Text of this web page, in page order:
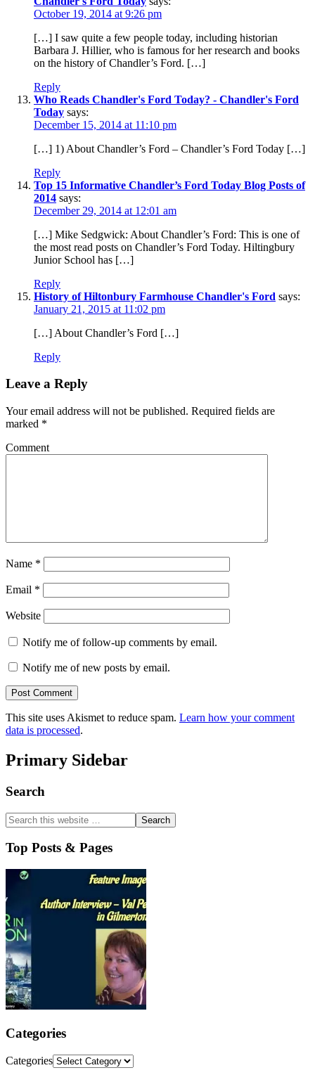
October 19, 2014 at 9:26 pm
[…] I saw quite a few people today, including historian
Barbara J. Hillier, who is famous for her research and books
on the history of Chandler’s Ford. […]
Reply
Who Reads Chandler's Ford Today? - Chandler's Ford
Today says:
December 15, 2014 at 11:10 pm
[…] 1) About Chandler’s Ford – Chandler’s Ford Today […]
Reply
Top 15 Informative Chandler’s Ford Today Blog Posts of
2014 says:
December 29, 2014 at 12:01 am
[…] Mike Sedgwick: About Chandler’s Ford: This is one of
the most read posts on Chandler’s Ford Today. Hiltingbury
Junior School has […]
Reply
History of Hiltonbury Farmhouse Chandler's Ford says:
January 21, 2015 at 11:02 pm
[…] About Chandler’s Ford […]
Reply
Leave a Reply
Your email address will not be published. Required fields are
marked *
Comment
Name *
Email *
Website
Notify me of follow-up comments by email.
Notify me of new posts by email.
This site uses Akismet to reduce spam. Learn how your comment
data is processed.
Primary Sidebar
Search
Top Posts & Pages
Categories
Categories